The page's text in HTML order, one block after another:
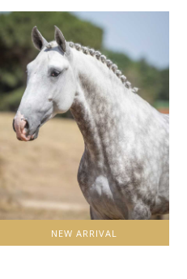
NEW ARRIVAL